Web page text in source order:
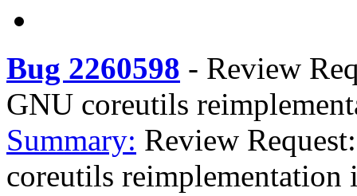
Bug 2260598 - Review
GNU coreutils
Summary: Review
coreutils reimplementation